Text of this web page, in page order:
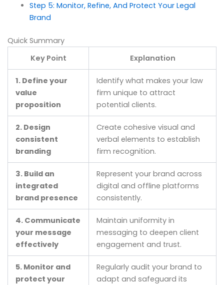
Step 5: Monitor, Refine, And Protect Your Legal
Brand
Quick Summary
Key Point
Explanation
1. Define your
value
proposition
Identify what makes your law
firm unique to attract
potential clients.
2. Design
consistent
branding
Create cohesive visual and
verbal elements to establish
firm recognition.
3. Build an
integrated
brand presence
Represent your brand across
digital and offline platforms
consistently.
4. Communicate
your message
effectively
Maintain uniformity in
messaging to deepen client
engagement and trust.
5. Monitor and
protect your
Regularly audit your brand to
adapt and safeguard its